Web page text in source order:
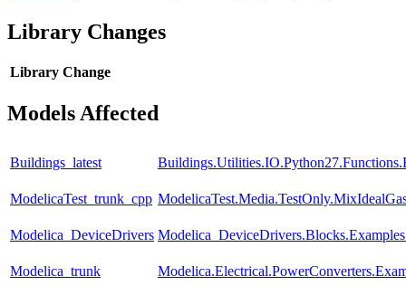
Library Changes
Library Change
Models Affected
Buildings_latest
ModelicaTest_trunk_cpp
Modelica_DeviceDrivers
Modelica_trunk